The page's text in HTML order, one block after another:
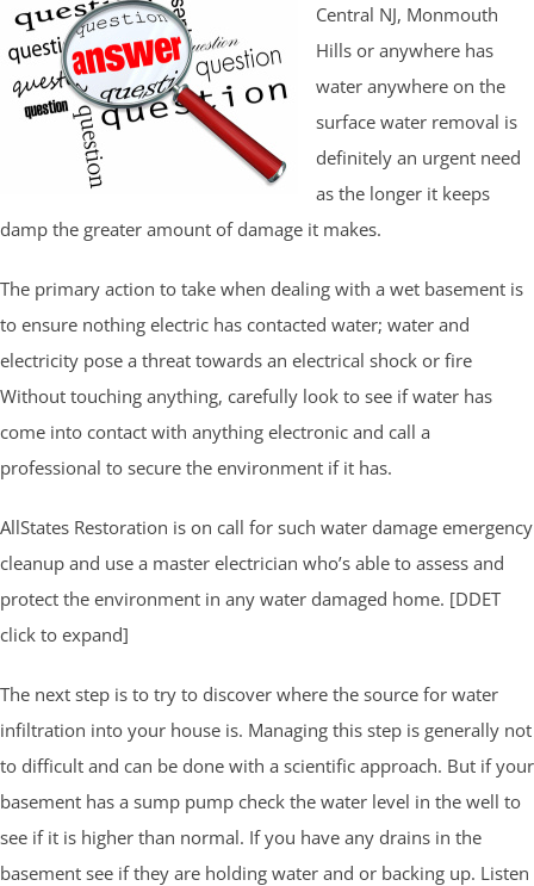
Central NJ, Monmouth
Hills or anywhere has
water anywhere on the
surface water removal is
definitely an urgent need
as the longer it keeps
damp the greater amount of damage it makes.
The primary action to take when dealing with a wet basement is
to ensure nothing electric has contacted water; water and
electricity pose a threat towards an electrical shock or fire
Without touching anything, carefully look to see if water has
come into contact with anything electronic and call a
professional to secure the environment if it has.
AllStates Restoration is on call for such water damage emergency
cleanup and use a master electrician who’s able to assess and
protect the environment in any water damaged home. [DDET
click to expand]
The next step is to try to discover where the source for water
infiltration into your house is. Managing this step is generally not
to difficult and can be done with a scientific approach. But if your
basement has a sump pump check the water level in the well to
see if it is higher than normal. If you have any drains in the
basement see if they are holding water and or backing up. Listen